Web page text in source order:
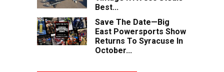
Best...
Save The Date—Big
East Powersports Show
Returns To Syracuse In
October...